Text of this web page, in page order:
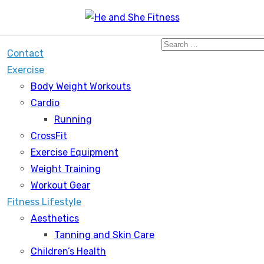
Contact
Exercise
Body Weight Workouts
Cardio
Running
CrossFit
Exercise Equipment
Weight Training
Workout Gear
Fitness Lifestyle
Aesthetics
Tanning and Skin Care
Children’s Health
Search